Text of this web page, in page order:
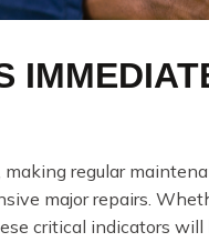
regular
major repairs.
critical indicators